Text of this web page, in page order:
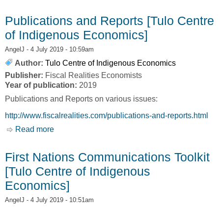
Publications and Reports [Tulo Centre
of Indigenous Economics]
AngelJ - 4 July 2019 - 10:59am
Author: Tulo Centre of Indigenous Economics
Publisher: Fiscal Realities Economists
Year of publication: 2019
Publications and Reports on various issues:
http://www.fiscalrealities.com/publications-and-reports.html
Read more
First Nations Communications Toolkit
[Tulo Centre of Indigenous
Economics]
AngelJ - 4 July 2019 - 10:51am